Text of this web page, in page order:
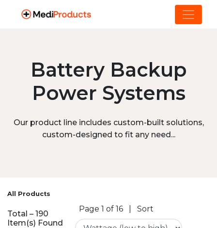
Battery Backup
Power Systems
Our product line includes custom-built solutions,
custom-designed to fit any need...
All Products
Total – 190
Item(s) Found
Page 1 of 16 Sort